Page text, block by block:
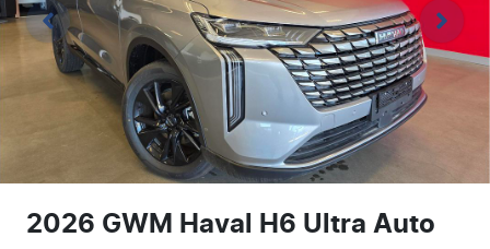
2026 GWM Haval H6 Ultra Auto